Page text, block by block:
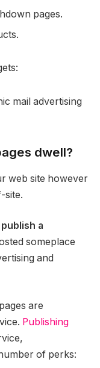
pages.
mail advertising
dwell?
web site however
site.
a
someplace
and
are
Publishing
of perks: